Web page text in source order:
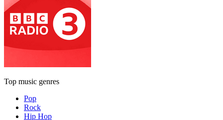
Top music genres
Pop
Rock
Hip Hop